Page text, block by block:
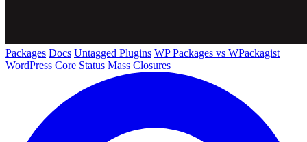
Packages Docs Untagged Plugins WP Packages vs WPackagist
WordPress Core Status Mass Closures